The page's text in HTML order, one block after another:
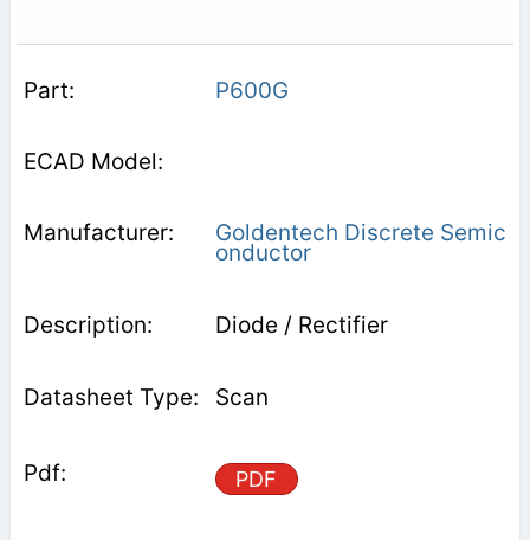
P600G
Goldentech Discrete Semic
onductor
Diode / Rectifier
Scan
PDF